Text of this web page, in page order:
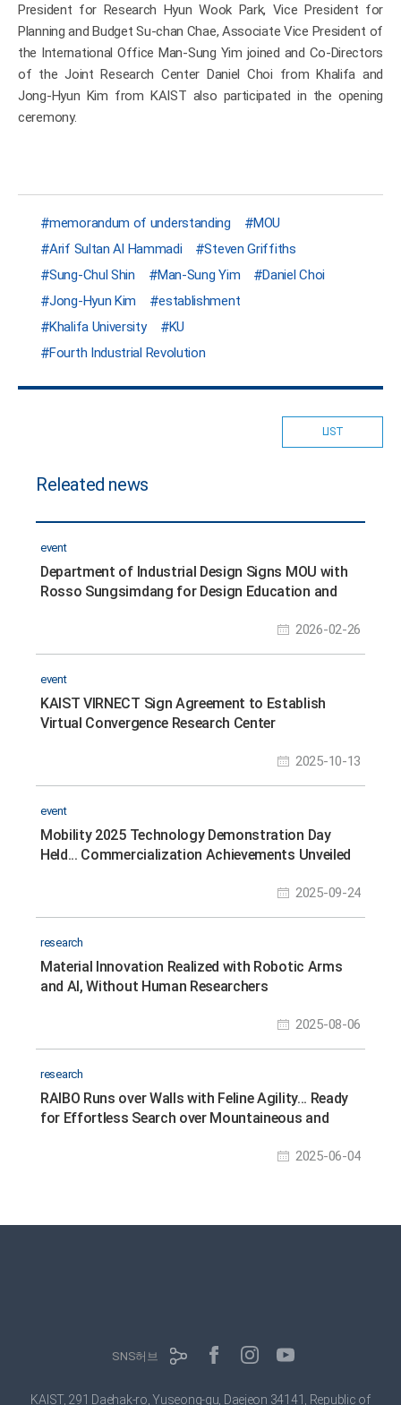
President for Research Hyun Wook Park, Vice President for
Planning and Budget Su-chan Chae, Associate Vice President of
the International Office Man-Sung Yim joined and Co-Directors
of the Joint Research Center Daniel Choi from Khalifa and
Jong-Hyun Kim from KAIST also participated in the opening
ceremony.
memorandum of understanding
MOU
Arif Sultan Al Hammadi
Steven Griffiths
Sung-Chul Shin
Man-Sung Yim
Daniel Choi
Jong-Hyun Kim
establishment
Khalifa University
KU
Fourth Industrial Revolution
LIST
Releated news
event
Department of Industrial Design Signs MOU with
Rosso Sungsimdang for Design Education and
2026-02-26
event
KAIST VIRNECT Sign Agreement to Establish
Virtual Convergence Research Center
2025-10-13
event
Mobility 2025 Technology Demonstration Day
Held... Commercialization Achievements Unveiled
2025-09-24
research
Material Innovation Realized with Robotic Arms
and AI, Without Human Researchers
2025-08-06
research
RAIBO Runs over Walls with Feline Agility... Ready
for Effortless Search over Mountaineous and
2025-06-04
SNS허브
KAIST, 291 Daehak-ro, Yuseong-gu, Daejeon 34141, Republic of